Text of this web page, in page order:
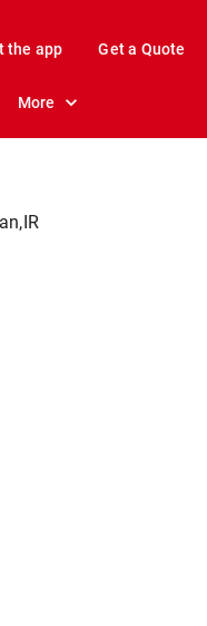
the app Get a Quote
More